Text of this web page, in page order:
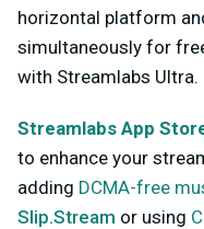
horizontal platform
simultaneously for
with Streamlabs Ultra.
Streamlabs App
to enhance your
adding DCMA-free
Slip.Stream or using